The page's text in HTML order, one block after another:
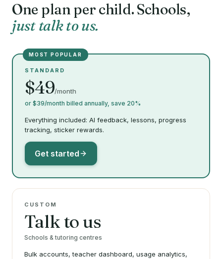
One plan per child. Schools,
just talk to us.
MOST POPULAR
STANDARD
$49/month
or $39/month billed annually, save 20%
Everything included: AI feedback, lessons, progress
tracking, sticker rewards.
Get started
CUSTOM
Talk to us
Schools & tutoring centres
Bulk accounts, teacher dashboard, usage analytics,